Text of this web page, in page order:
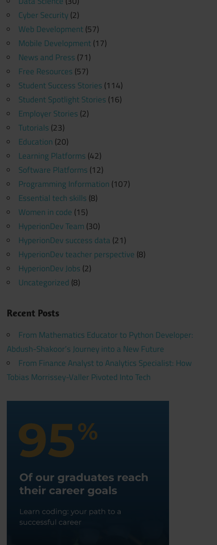
Cyber Security(2)
Web Development(57)
Mobile Development(17)
News and Press (71)
Free Resources (57)
Student Success Stories (114)
Student Spotlight Stories (16)
Employer Stories (2)
Tutorials (23)
Education (20)
Learning Platforms (42)
Software Platforms (12)
Programming Information (107)
Essential tech skills (8)
Women in code (15)
HyperionDev Team (30)
HyperionDev success data (21)
HyperionDev teacher perspective (8)
HyperionDev Jobs (2)
Uncategorized (8)
Recent Posts
From Mathematics Educator to Python Developer:
Abdush-Shakoor’s Journey into a New Future
From Finance Analyst to Analytics Specialist: How
Tobias Morrissey-Valler Pivoted Into Tech